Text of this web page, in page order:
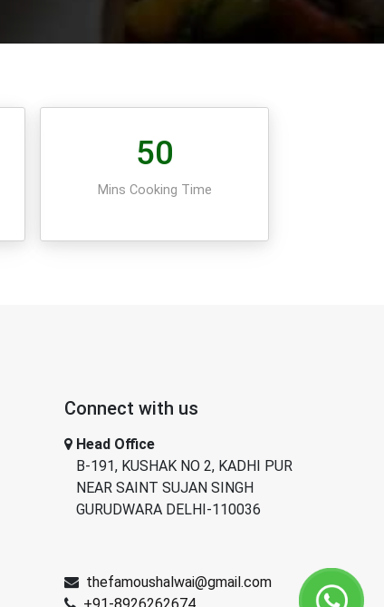
50
Mins Cooking Time
Connect with us
Head Office
B-191, KUSHAK NO 2, KADHI PUR
NEAR SAINT SUJAN SINGH
GURUDWARA DELHI-110036
thefamoushalwai@gmail.com
+91-8926262674